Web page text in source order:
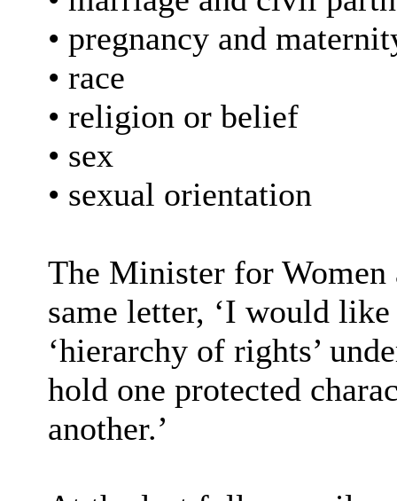
• pregnancy and
• race
• religion or belief
• sex
• sexual orientation
The Minister for
same letter, ‘I would
‘hierarchy of rights’
hold one protected
another.’